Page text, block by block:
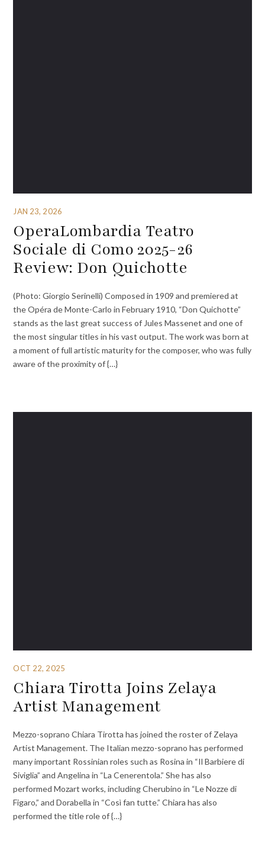
JAN 23, 2026
OperaLombardia Teatro
Sociale di Como 2025-26
Review: Don Quichotte
(Photo: Giorgio Serinelli) Composed in 1909 and premiered at
the Opéra de Monte-Carlo in February 1910, “Don Quichotte”
stands as the last great success of Jules Massenet and one of
the most singular titles in his vast output. The work was born at
a moment of full artistic maturity for the composer, who was fully
aware of the proximity of {…}
OCT 22, 2025
Chiara Tirotta Joins Zelaya
Artist Management
Mezzo-soprano Chiara Tirotta has joined the roster of Zelaya
Artist Management. The Italian mezzo-soprano has performed
many important Rossinian roles such as Rosina in “Il Barbiere di
Siviglia” and Angelina in “La Cenerentola.” She has also
performed Mozart works, including Cherubino in “Le Nozze di
Figaro,” and Dorabella in “Così fan tutte.” Chiara has also
performed the title role of {…}